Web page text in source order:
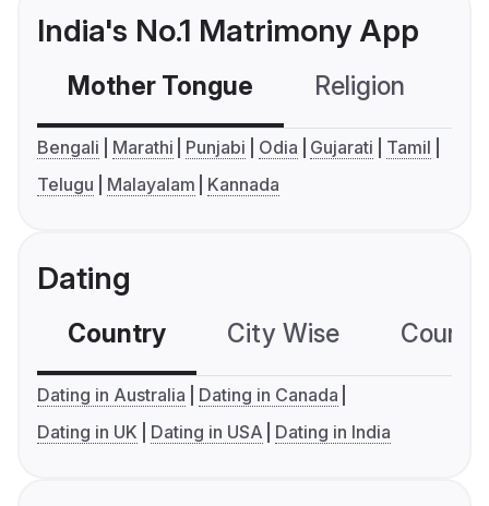
India's No.1 Matrimony App
Mother Tongue Religion
Bengali Marathi Punjabi Odia Gujarati
Tamil
Telugu
Malayalam Kannada
Dating
Country City Wise
Dating in Australia
Dating in Canada
Dating in UK
Dating in USA Dating in India